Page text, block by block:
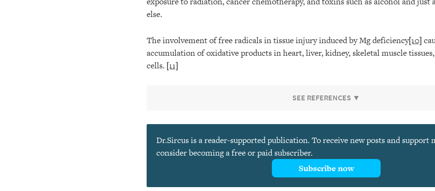
else.
The involvement of free radicals in tissue injury induced by Mg deficiency[10]
accumulation of oxidative products in heart, liver, kidney, skeletal muscle
cells. [11]
SEE REFERENCES ▼
Dr.Sircus is a reader-supported publication. To receive new posts and support
consider becoming a free or paid subscriber.
Subscribe now